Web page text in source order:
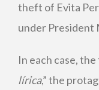
theft of Evita
under President
In each case,
lírica,” the